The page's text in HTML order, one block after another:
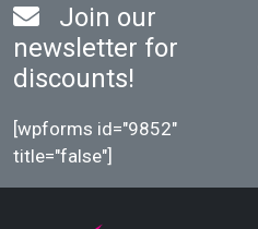
Join our
newsletter for
discounts!
[wpforms id="9852"
title="false"]